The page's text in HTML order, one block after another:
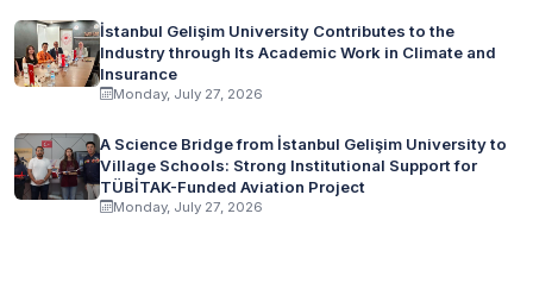
İstanbul Gelişim University Contributes to the
Industry through Its Academic Work in Climate and
Insurance
Monday, July 27, 2026
A Science Bridge from İstanbul Gelişim University to
Village Schools: Strong Institutional Support for
TÜBİTAK-Funded Aviation Project
Monday, July 27, 2026